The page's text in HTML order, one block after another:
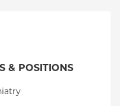
& POSITIONS